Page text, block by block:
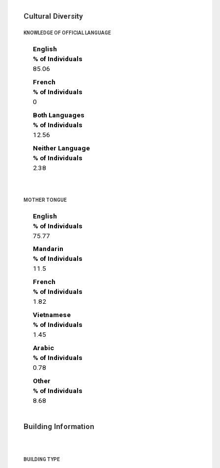
Cultural Diversity
KNOWLEDGE OF OFFICIAL LANGUAGE
English
% of Individuals
85.06
French
% of Individuals
0
Both Languages
% of Individuals
12.56
Neither Language
% of Individuals
2.38
MOTHER TONGUE
English
% of Individuals
75.77
Mandarin
% of Individuals
11.5
French
% of Individuals
1.82
Vietnamese
% of Individuals
1.45
Arabic
% of Individuals
0.78
Other
% of Individuals
8.68
Building Information
BUILDING TYPE